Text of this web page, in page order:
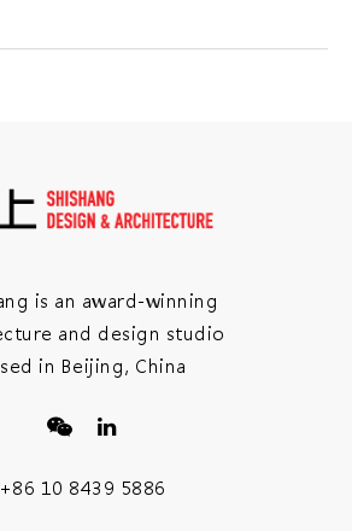
is an award-winning
and design studio
in Beijing, China
+86 10 8439 5886